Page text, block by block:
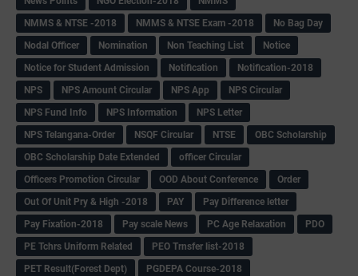
NMMS & NTSE -2018
NMMS & NTSE Exam -2018
No Bag Day
Nodal Officer
Nomination Non Teaching List
Notice
Notice for Student Admission
Notification
Notification-2018
NPS
NPS Amount Circular NPS App
NPS Circular
NPS Fund Info
NPS Information
NPS Letter
NPS Telangana-Order
NSQF Circular NTSE
OBC Scholarship
OBC Scholarship Date Extended
officer Circular
Officers Promotion Circular
OOD About Conference
Order
Out Of Unit Pry & High -2018
PAY
Pay Difference letter
Pay Fixation-2018
Pay scale News PC Age Relaxation
PDO
PE Tchrs Uniform Related
PEO Trnsfer list-2018
PET Result(Forest Dept)
PGDEPA Course-2018